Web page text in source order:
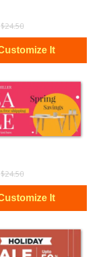
$24.50
$24.50